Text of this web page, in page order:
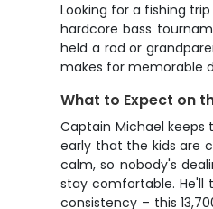
Looking for a fishing
hardcore bass
held a rod or
makes for memorable
What to Expect on
Captain Michael
early that the kids are
calm, so nobody's
stay comfortable. He'll
consistency – this